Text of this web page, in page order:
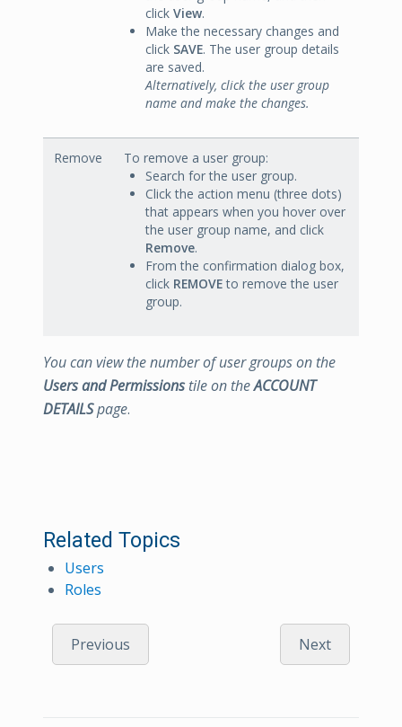
click View.
Make the necessary changes and
click SAVE. The user group details
are saved.
Alternatively, click the user group
name and make the changes.
Remove
To remove a user group:
Search for the user group.
Click the action menu (three dots)
that appears when you hover over
the user group name, and click
Remove.
From the confirmation dialog box,
click REMOVEto remove the user
group.
You can view the number of user groups on the
Users and Permissionstile on theACCOUNT
DETAILSpage.
Related Topics
Users
Roles
Previous Next